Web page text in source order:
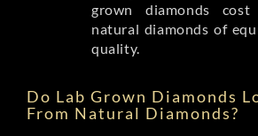
grown diamonds
natural diamonds of
quality.
Do Lab Grown Diamonds
From Natural Diamonds?